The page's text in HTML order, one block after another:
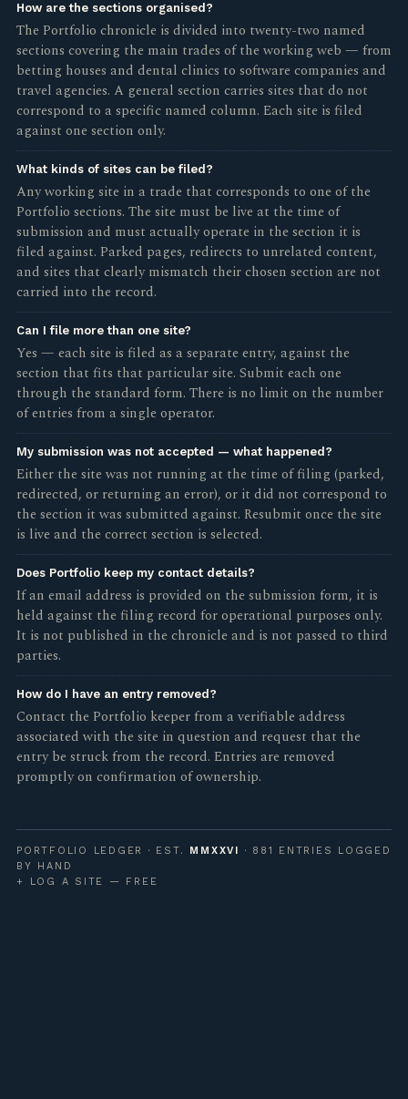
How are the sections organised?
The Portfolio chronicle is divided into twenty-two named
sections covering the main trades of the working web — from
betting houses and dental clinics to software companies and
travel agencies. A general section carries sites that do not
correspond to a specific named column. Each site is filed
against one section only.
What kinds of sites can be filed?
Any working site in a trade that corresponds to one of the
Portfolio sections. The site must be live at the time of
submission and must actually operate in the section it is
filed against. Parked pages, redirects to unrelated content,
and sites that clearly mismatch their chosen section are not
carried into the record.
Can I file more than one site?
Yes — each site is filed as a separate entry, against the
section that fits that particular site. Submit each one
through the standard form. There is no limit on the number
of entries from a single operator.
My submission was not accepted — what happened?
Either the site was not running at the time of filing (parked,
redirected, or returning an error), or it did not correspond to
the section it was submitted against. Resubmit once the site
is live and the correct section is selected.
Does Portfolio keep my contact details?
If an email address is provided on the submission form, it is
held against the filing record for operational purposes only.
It is not published in the chronicle and is not passed to third
parties.
How do I have an entry removed?
Contact the Portfolio keeper from a verifiable address
associated with the site in question and request that the
entry be struck from the record. Entries are removed
promptly on confirmation of ownership.
PORTFOLIO LEDGER · EST. MMXXVI
· 881 ENTRIES LOGGED
BY HAND
+ LOG A SITE — FREE